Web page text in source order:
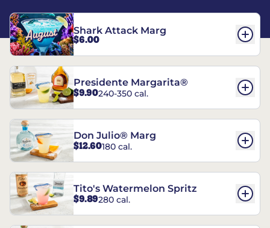
Shark Attack Marg
$6.00
Presidente Margarita®
$9.90240-350 cal.
Don Julio® Marg
$12.60180 cal.
Tito's Watermelon Spritz
$9.89280 cal.